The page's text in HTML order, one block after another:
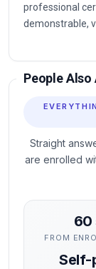
professional
demonstrable,
People Also
Straight
are enrolled
60
FROM
Self-